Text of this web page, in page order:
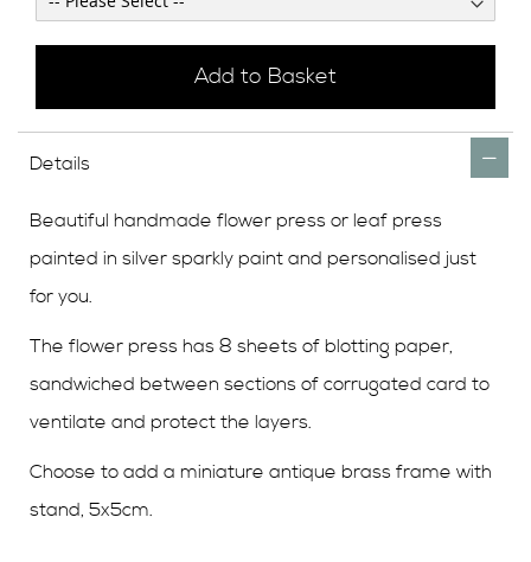
Add to Basket
Details
Beautiful handmade flower press or leaf press
painted in silver sparkly paint and personalised just
for you.
The flower press has 8 sheets of blotting paper,
sandwiched between sections of corrugated card to
ventilate and protect the layers.
Choose to add a miniature antique brass frame with
stand, 5x5cm.